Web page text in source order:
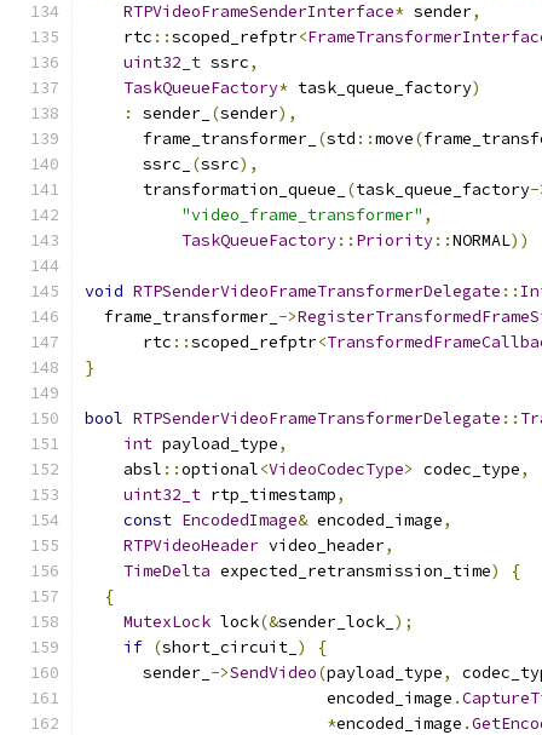
RTPVideoFrameSenderInterface* sender,
    rtc
::scoped_refptr<
uint32_t ssrc,
TaskQueueFactory* task_queue_factory)
:
sender_ (sender),
      frame_transformer_
(std ::move(
      ssrc_
(ssrc),
      transformation_queue_
(task_queue_factory-
"video_frame_transformer" ,
TaskQueueFactory:: Priority::NORMAL))
void RTPSenderVideoFrameTransformerDelegate ::
  frame_transformer_
->
      rtc
::scoped_refptr<
}
bool RTPSenderVideoFrameTransformerDelegate ::
int payload_type,
    absl
::optional<VideoCodecType> codec_type,
uint32_t rtp_timestamp,
const EncodedImage& encoded_image,
RTPVideoHeader video_header,
TimeDelta expected_retransmission_time)
{
{
MutexLock lock(&sender_lock_ );
if (short_circuit_ )
{
      sender_
->SendVideo(payload_type,
                         encoded_image
.
*encoded_image .